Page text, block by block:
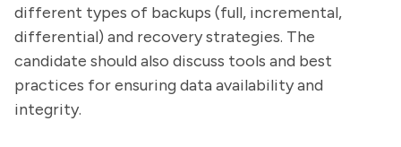
different types of backups (full, incremental,
differential) and recovery strategies. The
candidate should also discuss tools and best
practices for ensuring data availability and
integrity.